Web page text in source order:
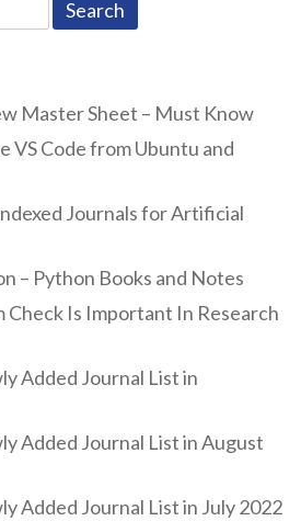
Master Sheet – Must Know
VS Code from Ubuntu and
Journals for Artificial
– Python Books and Notes
Check Is Important In Research
Added Journal List in
Added Journal List in August
Added Journal List in July 2022